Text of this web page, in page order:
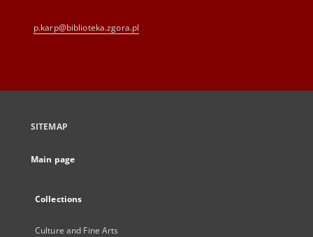
p.karp@biblioteka.zgora.pl
SITEMAP
Main page
Collections
Culture and Fine Arts